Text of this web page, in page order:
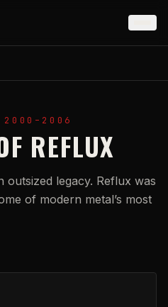
REFLUX
legacy. Reflux was
of modern metal’s most